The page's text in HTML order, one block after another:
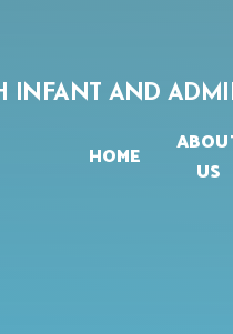
HOME
US
INFANT AND